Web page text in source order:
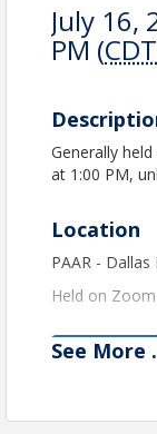
July 16,
PM (CDT
Generally
at 1:00 PM,
Location
PAAR -
Held on
View Event
PEORIA
See More